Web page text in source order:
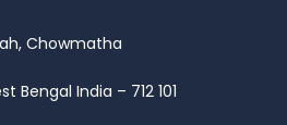
Chowmatha
Bengal India – 712 101